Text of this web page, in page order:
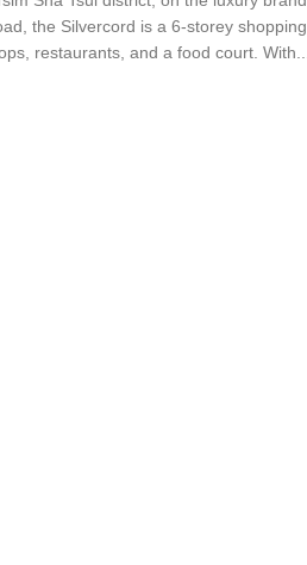
the Silvercord is a 6-storey shopping
restaurants, and a food court. With...